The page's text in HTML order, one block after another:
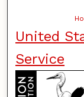
United
Service